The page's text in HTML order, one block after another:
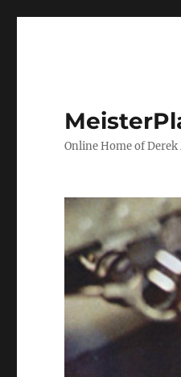
Online Home of